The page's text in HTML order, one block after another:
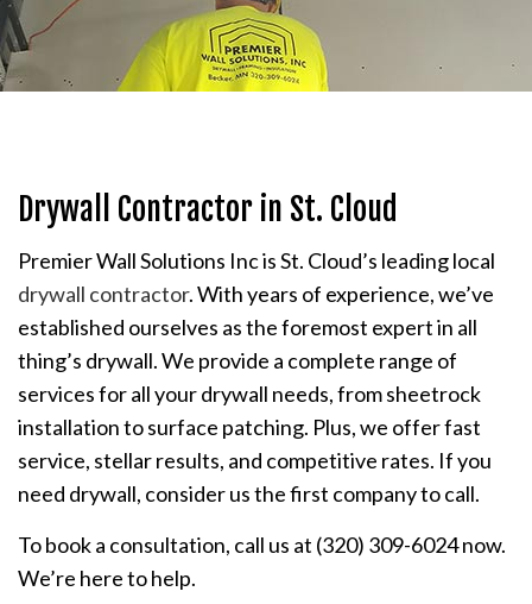
Drywall Contractor in St. Cloud
Premier Wall Solutions Inc is St. Cloud’s leading local
drywall contractor. With years of experience, we’ve
established ourselves as the foremost expert in all
thing’s drywall. We provide a complete range of
services for all your drywall needs, from sheetrock
installation to surface patching. Plus, we offer fast
service, stellar results, and competitive rates. If you
need drywall, consider us the first company to call.
To book a consultation, call us at (320) 309-6024 now.
We’re here to help.